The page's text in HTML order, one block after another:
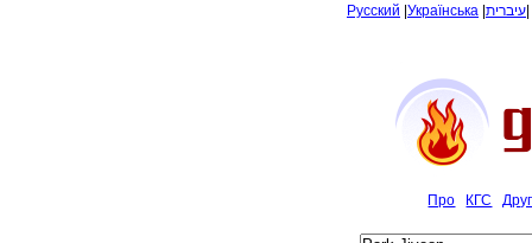
Русский Українська עיברית
Про КГС